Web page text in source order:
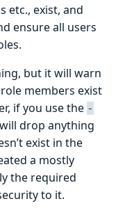
etc., exist, and
ensure all users
but it will warn
members exist
if you use the -
drop anything
exist in the
a mostly
the required
to it.